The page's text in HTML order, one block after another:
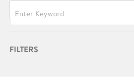
FILTERS